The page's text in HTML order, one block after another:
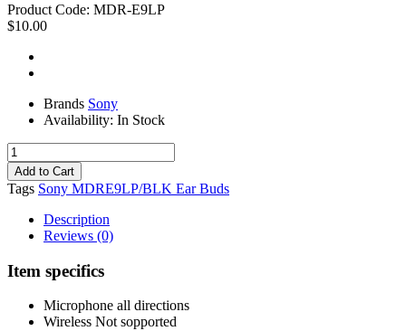
Product Code: MDR-E9LP
$10.00
Brands Sony
Availability: In Stock
Tags Sony MDRE9LP/BLK Ear Buds
Description
Reviews (0)
Item specifics
Microphone all directions
Wireless Not sopported